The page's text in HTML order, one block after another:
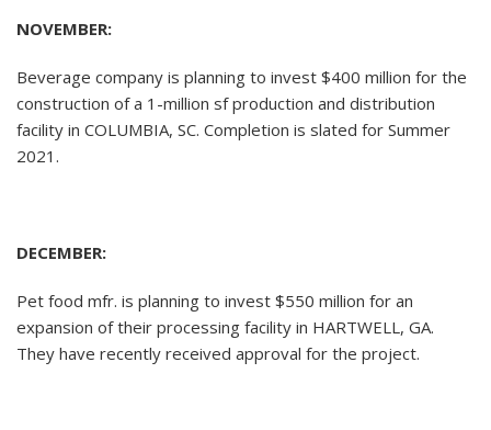
NOVEMBER:
Beverage company is planning to invest $400 million for the
construction of a 1-million sf production and distribution
facility in COLUMBIA, SC. Completion is slated for Summer
2021.
DECEMBER:
Pet food mfr. is planning to invest $550 million for an
expansion of their processing facility in HARTWELL, GA.
They have recently received approval for the project.